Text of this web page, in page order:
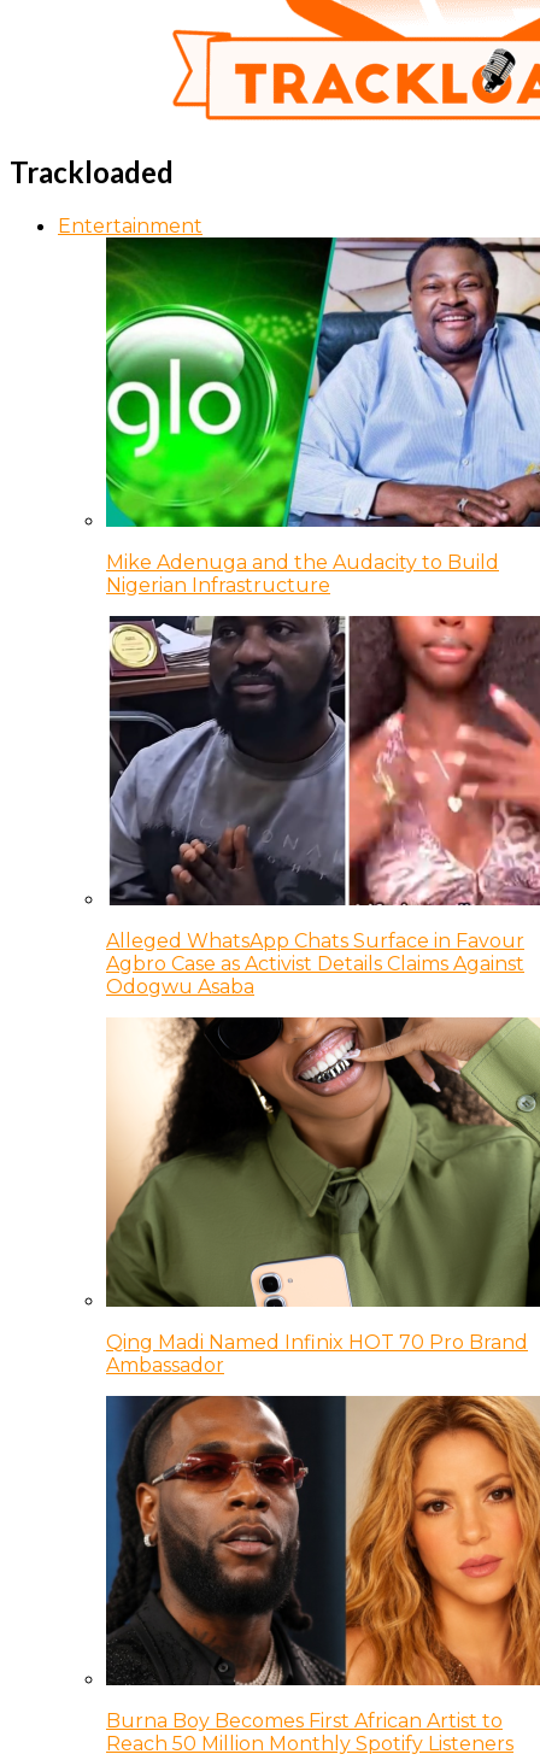
Trackloaded
Entertainment
Mike Adenuga and the Audacity to Build
Nigerian Infrastructure
Alleged WhatsApp Chats Surface in Favour
Agbro Case as Activist Details Claims Against
Odogwu Asaba
Qing Madi Named Infinix HOT 70 Pro Brand
Ambassador
Burna Boy Becomes First African Artist to
Reach 50 Million Monthly Spotify Listeners